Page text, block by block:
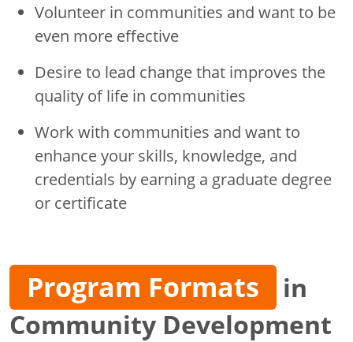
Volunteer in communities and want to be
even more effective
Desire to lead change that improves the
quality of life in communities
Work with communities and want to
enhance your skills, knowledge, and
credentials by earning a graduate degree
or certificate
Program Formats
in
Community Development